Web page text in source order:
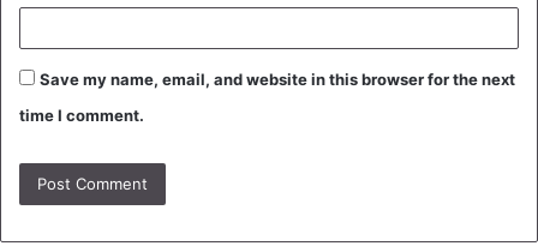
Save my name, email, and website in this browser for the next
time I comment.